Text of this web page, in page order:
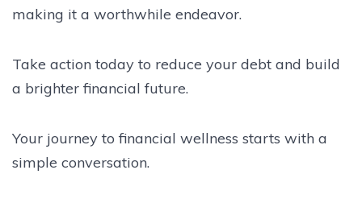
making it a worthwhile endeavor.
Take action today to reduce your debt and build
a brighter financial future.
Your journey to financial wellness starts with a
simple conversation.